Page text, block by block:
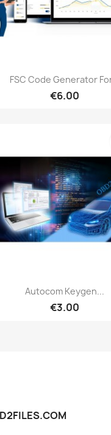
Quick view
FSC Code Generator
€6.00
Quick view
Autocom Keygen...
€3.00